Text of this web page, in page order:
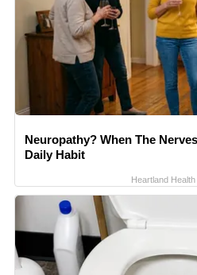
Neuropathy? When The
Daily Habit
Heartland